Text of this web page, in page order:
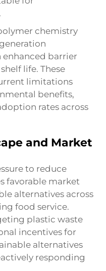
chemistry
barrier
life. These
limitations
benefits,
rates across
and Market
to reduce
favorable market
alternatives across
food service.
plastic waste
incentives for
alternatives
responding